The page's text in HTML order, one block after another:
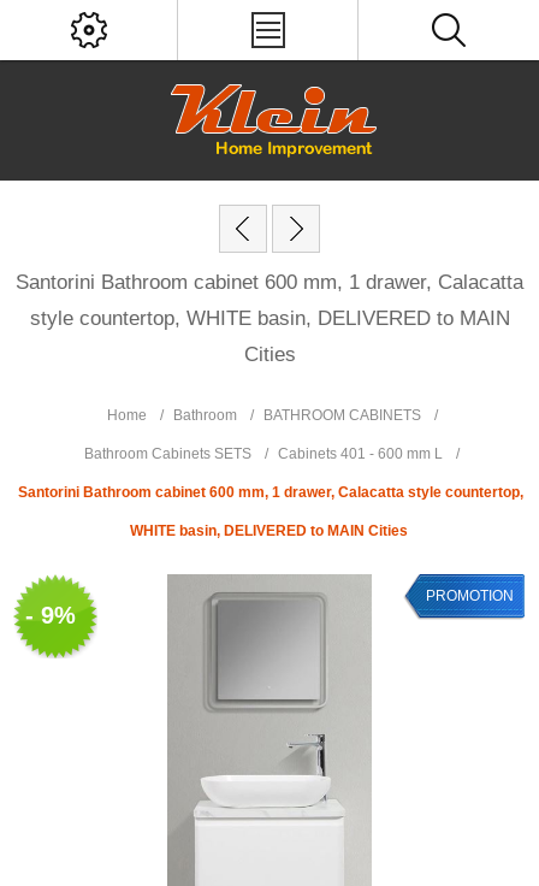
Santorini Bathroom cabinet 600 mm, 1 drawer, Calacatta
style countertop, WHITE basin, DELIVERED to MAIN
Cities
Home / Bathroom / BATHROOM CABINETS /
Bathroom Cabinets SETS / Cabinets 401 - 600 mm L /
Santorini Bathroom cabinet 600 mm, 1 drawer, Calacatta style countertop,
WHITE basin, DELIVERED to MAIN Cities
- 9%
PROMOTION